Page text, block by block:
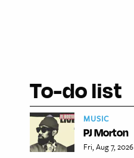
To-do list
MUSIC
PJ Morton
Fri, Aug 7, 2026